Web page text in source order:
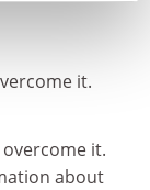
it.
it.
about